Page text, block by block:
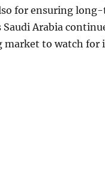
for ensuring
Arabia
market to watch